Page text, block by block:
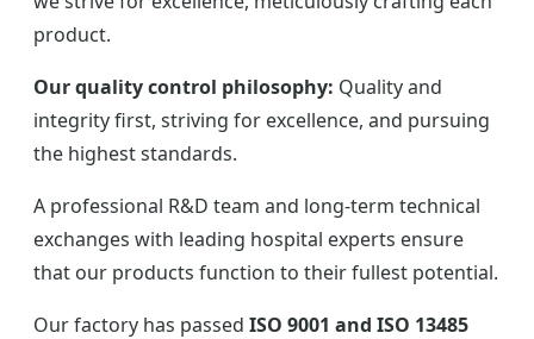
product.
Our quality control philosophy: Quality and
integrity first, striving for excellence, and pursuing
the highest standards.
A professional R&D team and long-term technical
exchanges with leading hospital experts ensure
that our products function to their fullest potential.
Our factory has passed ISO 9001 and ISO 13485